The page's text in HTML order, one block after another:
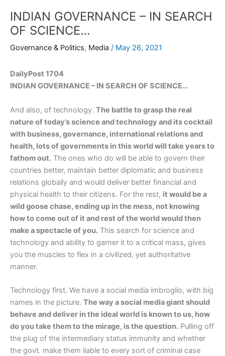
INDIAN GOVERNANCE – IN SEARCH
OF SCIENCE…
Governance & Politics, Media / May 26, 2021
DailyPost 1704
INDIAN GOVERNANCE – IN SEARCH OF SCIENCE…
And also, of technology. The battle to grasp the real
nature of today’s science and technology and its cocktail
with business, governance, international relations and
health, lots of governments in this world will take years to
fathom out. The ones who do will be able to govern their
countries better, maintain better diplomatic and business
relations globally and would deliver better financial and
physical health to their citizens. For the rest, it would be a
wild goose chase, ending up in the mess, not knowing
how to come out of it and rest of the world would then
make a spectacle of you. This search for science and
technology and ability to garner it to a critical mass, gives
you the muscles to flex in a civilized, yet authoritative
manner.
Technology first. We have a social media imbroglio, with big
names in the picture. The way a social media giant should
behave and deliver in the ideal world is known to us, how
do you take them to the mirage, is the question. Pulling off
the plug of the intermediary status immunity and whether
the govt. make them liable to every sort of criminal case